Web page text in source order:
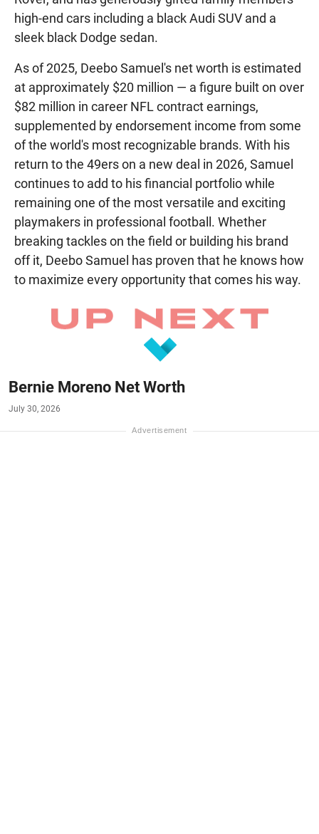
high-end cars including a black Audi SUV and a
sleek black Dodge sedan.
As of 2025, Deebo Samuel's net worth is estimated
at approximately $20 million — a figure built on over
$82 million in career NFL contract earnings,
supplemented by endorsement income from some
of the world's most recognizable brands. With his
return to the 49ers on a new deal in 2026, Samuel
continues to add to his financial portfolio while
remaining one of the most versatile and exciting
playmakers in professional football. Whether
breaking tackles on the field or building his brand
off it, Deebo Samuel has proven that he knows how
to maximize every opportunity that comes his way.
Bernie Moreno Net Worth
July 30, 2026